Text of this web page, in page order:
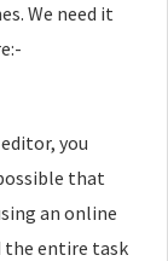
We need it
you
that
an online
the entire task